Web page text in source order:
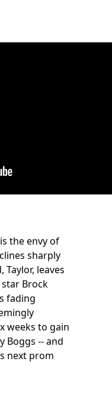
the envy of
sharply
leaves
Brock
fading
weeks to gain
Boggs -- and
next prom